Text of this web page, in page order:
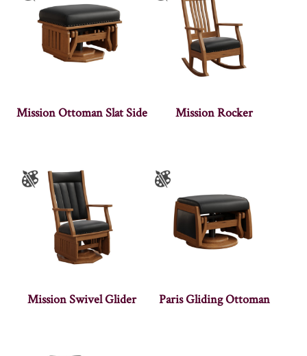
Mission Ottoman Slat Side Mission Rocker
Mission Swivel Glider Paris Gliding Ottoman